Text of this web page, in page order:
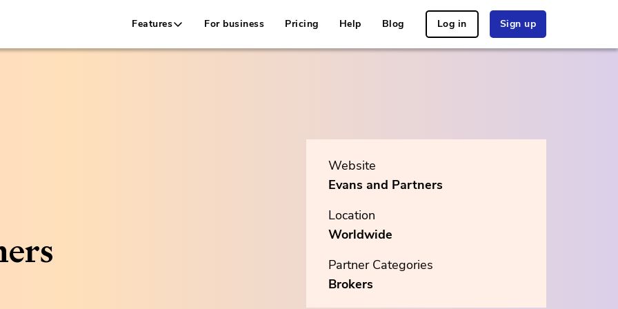
Features For business Pricing Help Blog Log in Sign up
Website
Evans and Partners
Location
Worldwide
Partner Categories
Brokers